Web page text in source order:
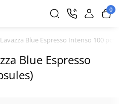
0
Blue Espresso Intenso 100 pcs
Blue Espresso